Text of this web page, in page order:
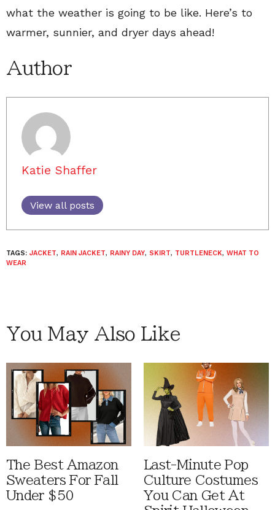
what the weather is going to be like. Here’s to
warmer, sunnier, and dryer days ahead!
Author
Katie Shaffer
View all posts
TAGS: JACKET, RAIN JACKET, RAINY DAY, SKIRT, TURTLENECK, WHAT TO
WEAR
You May Also Like
The Best Amazon
Sweaters For Fall
Under $50
Last-Minute Pop
Culture Costumes
You Can Get At